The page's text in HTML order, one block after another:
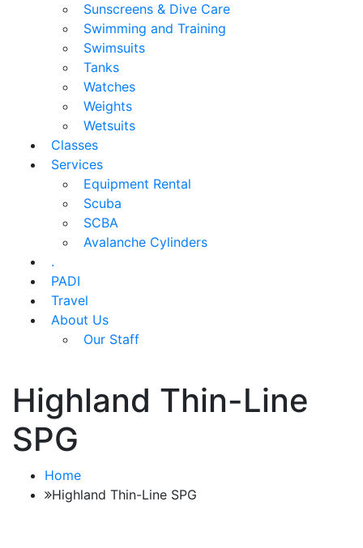
Sunscreens & Dive Care
Swimming and Training
Swimsuits
Tanks
Watches
Weights
Wetsuits
Classes
Services
Equipment Rental
Scuba
SCBA
Avalanche Cylinders
.
PADI
Travel
About Us
Our Staff
Highland Thin-Line
SPG
Home
Highland Thin-Line SPG